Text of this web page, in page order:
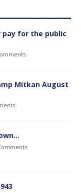
for the public
Mitkan August